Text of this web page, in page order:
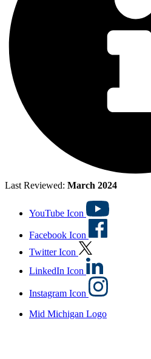
Last Reviewed: March 2024
YouTube Icon
Facebook Icon
Twitter Icon
LinkedIn Icon
Instagram Icon
Mid Michigan Logo